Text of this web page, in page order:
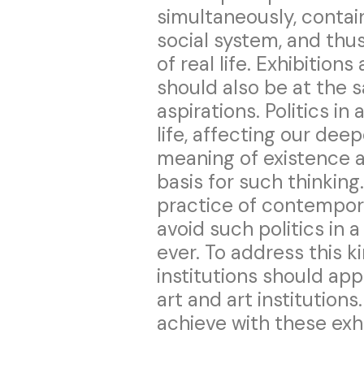
simultaneously,
social system, and
of real life.
should also be at the
aspirations. Politics in
life, affecting our
meaning of existence
basis for such
practice of
avoid such politics in
ever. To address this
institutions should
art and art
achieve with these